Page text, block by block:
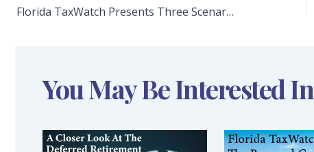
Florida TaxWatch Presents Three Scenarios for Florida Congressional Seat Gains Amid Apportionment Changes and Policy Proposals
You May Be Interested In